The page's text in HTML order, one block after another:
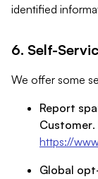
identified
6. Self-
We offer some
Report
Customer
https://
Global